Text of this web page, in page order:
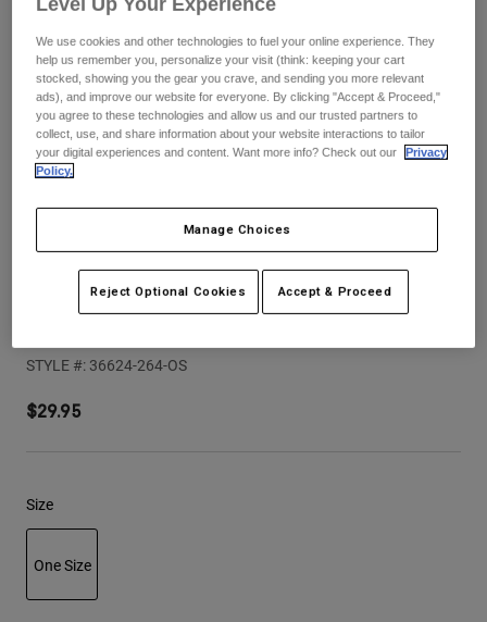
Pants
Goggles
Guards & Protection
Gloves
Jackets & Hydration Vests
Base Layers
Gear Bags
Socks
Shorts
Pants
Pads & Protection
Jackets
Gloves
Goggles
Base Layers
Bottles & Hydration Packs
Pants
Shorts
Swim
Shop All
Sweatshirts
Jackets
Shorts
Youth
Youth Proframe Rizer Helmet Visor
STYLE #: 36624-264-OS
$29.95
Size
One Size
We use cookies and other technologies to fuel your online experience. They
help us remember you, personalize your visit (think: keeping your cart
stocked, showing you the gear you crave, and sending you more relevant
ads), and improve our website for everyone. By clicking "Accept & Proceed,"
you agree to these technologies and allow us and our trusted partners to
collect, use, and share information about your website interactions to tailor
your digital experiences and content. Want more info? Check out our
Privacy
Policy.
Manage Choices
Reject Optional Cookies Accept & Proceed